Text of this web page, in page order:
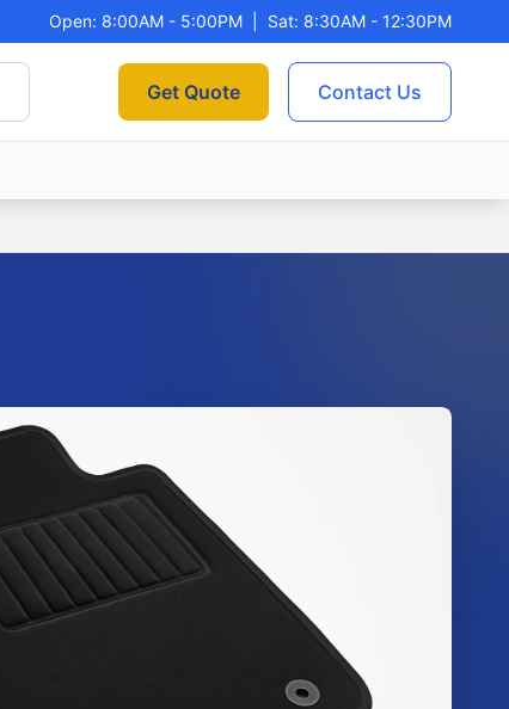
Open: 8:00AM - 5:00PM Sat: 8:30AM - 12:30PM
Get Quote Contact Us